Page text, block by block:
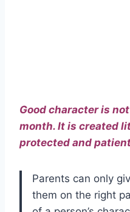
Good character is
month. It is created
protected and
Parents can only
them on the right